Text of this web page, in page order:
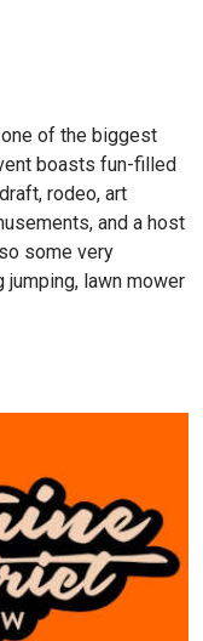
of the biggest
boasts fun-filled
rodeo, art
and a host
some very
jumping, lawn mower